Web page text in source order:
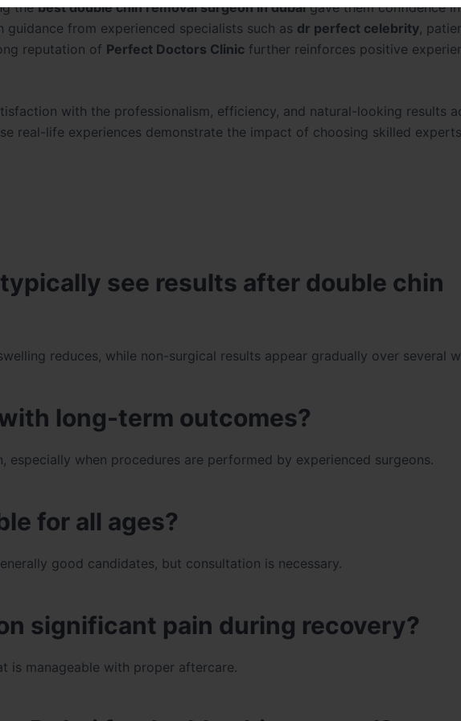
thebest double chin removal surgeon in dubaigave them confidence
from experienced specialists such as dr perfect celebrity,
reputation of Perfect Doctors Clinic further reinforces positive
with the professionalism, efficiency, and natural-looking results
real-life experiences demonstrate the impact of choosing skilled
see results after double chin
reduces, while non-surgical results appear gradually over several
long-term outcomes?
when procedures are performed by experienced surgeons.
for all ages?
good candidates, but consultation is necessary.
significant pain during recovery?
is manageable with proper aftercare.